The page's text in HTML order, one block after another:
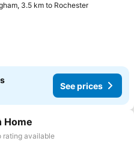
3.5 km to Rochester
See prices
to favorites
Home
rating available